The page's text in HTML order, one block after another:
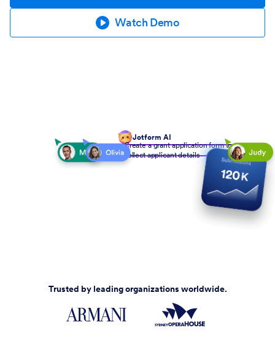
Watch Demo
Jotform AI
Create a grant application form to
collect applicant details
Trusted by leading organizations worldwide.